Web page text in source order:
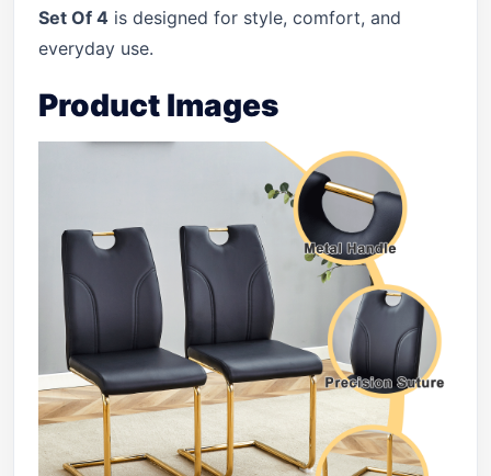
Set Of 4 is designed for style, comfort, and
everyday use.
Product Images